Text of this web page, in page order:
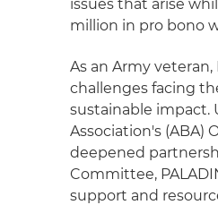
issues that arise
million in pro bono
As an Army
challenges facing
sustainable impact.
Association's (ABA)
deepened
Committee,
support and